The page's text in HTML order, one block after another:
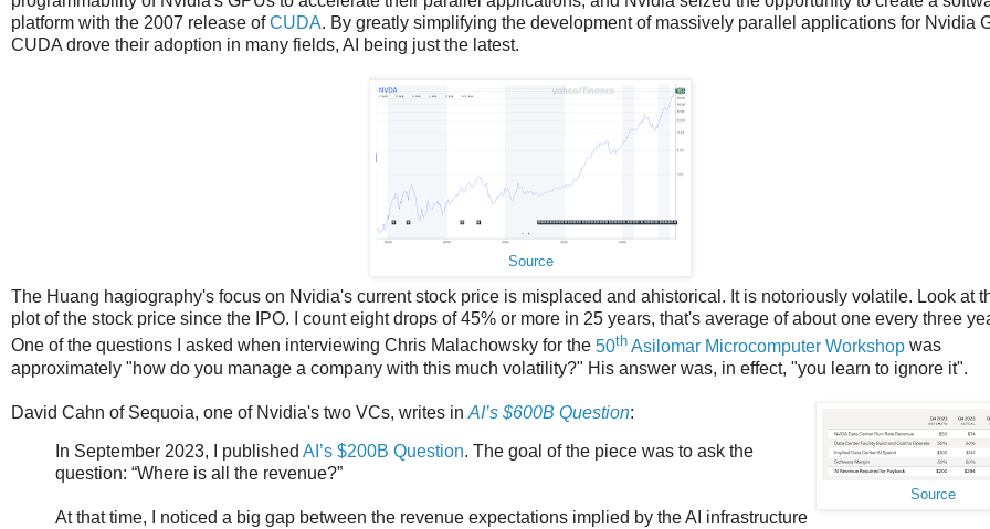
platform with the 2007 release ofCUDA. By greatly simplifying the development of massively parallel applications for Nvidia
CUDA drove their adoption in many fields, AI being just the latest.
Source
The Huang hagiography's focus on Nvidia's current stock price is misplaced and ahistorical. It is notoriously volatile. Look at
plot of the stock price since the IPO. I count eight drops of 45% or more in 25 years, that's average of about one every three
One of the questions I asked when interviewing Chris Malachowsky for the 50th Asilomar Microcomputer Workshop was
approximately "how do you manage a company with this much volatility?" His answer was, in effect, "you learn to ignore it".
Source
David Cahn of Sequoia, one of Nvidia's two VCs, writes in AI’s $600B Question:
In September 2023, I published AI’s $200B Question. The goal of the piece was to ask the
question: “Where is all the revenue?”
At that time, I noticed a big gap between the revenue expectations implied by the AI infrastructure